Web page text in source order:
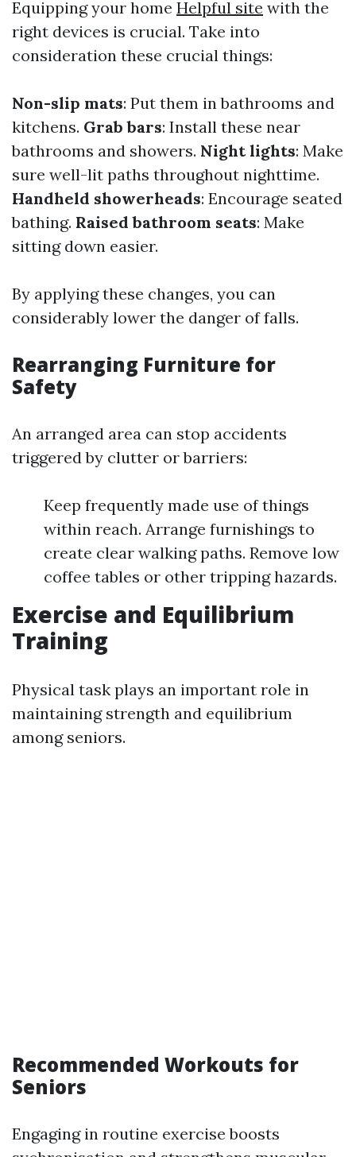
Equipping your home Helpful site with the
right devices is crucial. Take into
consideration these crucial things:
Non-slip mats: Put them in bathrooms and
kitchens. Grab bars: Install these near
bathrooms and showers. Night lights: Make
sure well-lit paths throughout nighttime.
Handheld showerheads: Encourage seated
bathing. Raised bathroom seats: Make
sitting down easier.
By applying these changes, you can
considerably lower the danger of falls.
Rearranging Furniture for
Safety
An arranged area can stop accidents
triggered by clutter or barriers:
Keep frequently made use of things
within reach. Arrange furnishings to
create clear walking paths. Remove low
coffee tables or other tripping hazards.
Exercise and Equilibrium
Training
Physical task plays an important role in
maintaining strength and equilibrium
among seniors.
Recommended Workouts for
Seniors
Engaging in routine exercise boosts